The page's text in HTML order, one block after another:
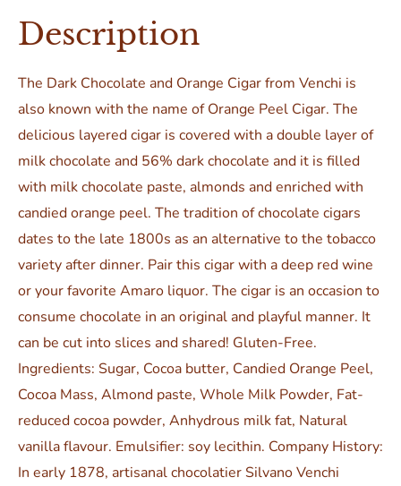
Description
The Dark Chocolate and Orange Cigar from Venchi is
also known with the name of Orange Peel Cigar. The
delicious layered cigar is covered with a double layer of
milk chocolate and 56% dark chocolate and it is filled
with milk chocolate paste, almonds and enriched with
candied orange peel. The tradition of chocolate cigars
dates to the late 1800s as an alternative to the tobacco
variety after dinner. Pair this cigar with a deep red wine
or your favorite Amaro liquor. The cigar is an occasion to
consume chocolate in an original and playful manner. It
can be cut into slices and shared! Gluten-Free.
Ingredients: Sugar, Cocoa butter, Candied Orange Peel,
Cocoa Mass, Almond paste, Whole Milk Powder, Fat-
reduced cocoa powder, Anhydrous milk fat, Natural
vanilla flavour. Emulsifier: soy lecithin. Company History:
In early 1878, artisanal chocolatier Silvano Venchi